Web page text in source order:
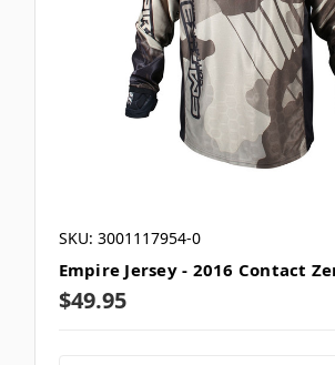
SKU: 3001117954-0
Empire Jersey - 2016 Contact
$49.95